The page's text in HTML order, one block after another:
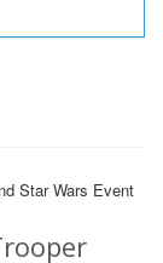
Star Wars Event